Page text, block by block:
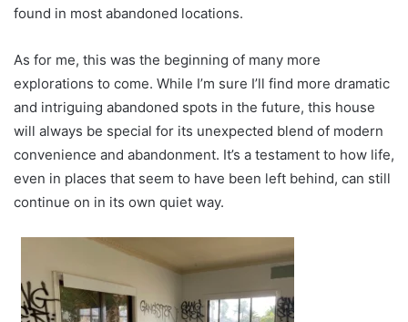
found in most abandoned locations.
As for me, this was the beginning of many more
explorations to come. While I’m sure I’ll find more dramatic
and intriguing abandoned spots in the future, this house
will always be special for its unexpected blend of modern
convenience and abandonment. It’s a testament to how life,
even in places that seem to have been left behind, can still
continue on in its own quiet way.